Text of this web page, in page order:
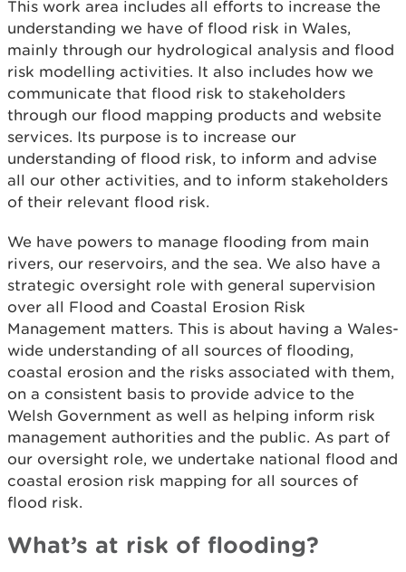
This work area includes all efforts to increase the
understanding we have of flood risk in Wales,
mainly through our hydrological analysis and flood
risk modelling activities. It also includes how we
communicate that flood risk to stakeholders
through our flood mapping products and website
services. Its purpose is to increase our
understanding of flood risk, to inform and advise
all our other activities, and to inform stakeholders
of their relevant flood risk.
We have powers to manage flooding from main
rivers, our reservoirs, and the sea. We also have a
strategic oversight role with general supervision
over all Flood and Coastal Erosion Risk
Management matters. This is about having a Wales-
wide understanding of all sources of flooding,
coastal erosion and the risks associated with them,
on a consistent basis to provide advice to the
Welsh Government as well as helping inform risk
management authorities and the public. As part of
our oversight role, we undertake national flood and
coastal erosion risk mapping for all sources of
flood risk.
What’s at risk of flooding?